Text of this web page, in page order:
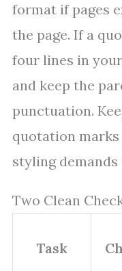
format if pages
the page. If a
four lines in
and keep the
punctuation.
quotation
styling demands
Two Clean
Task